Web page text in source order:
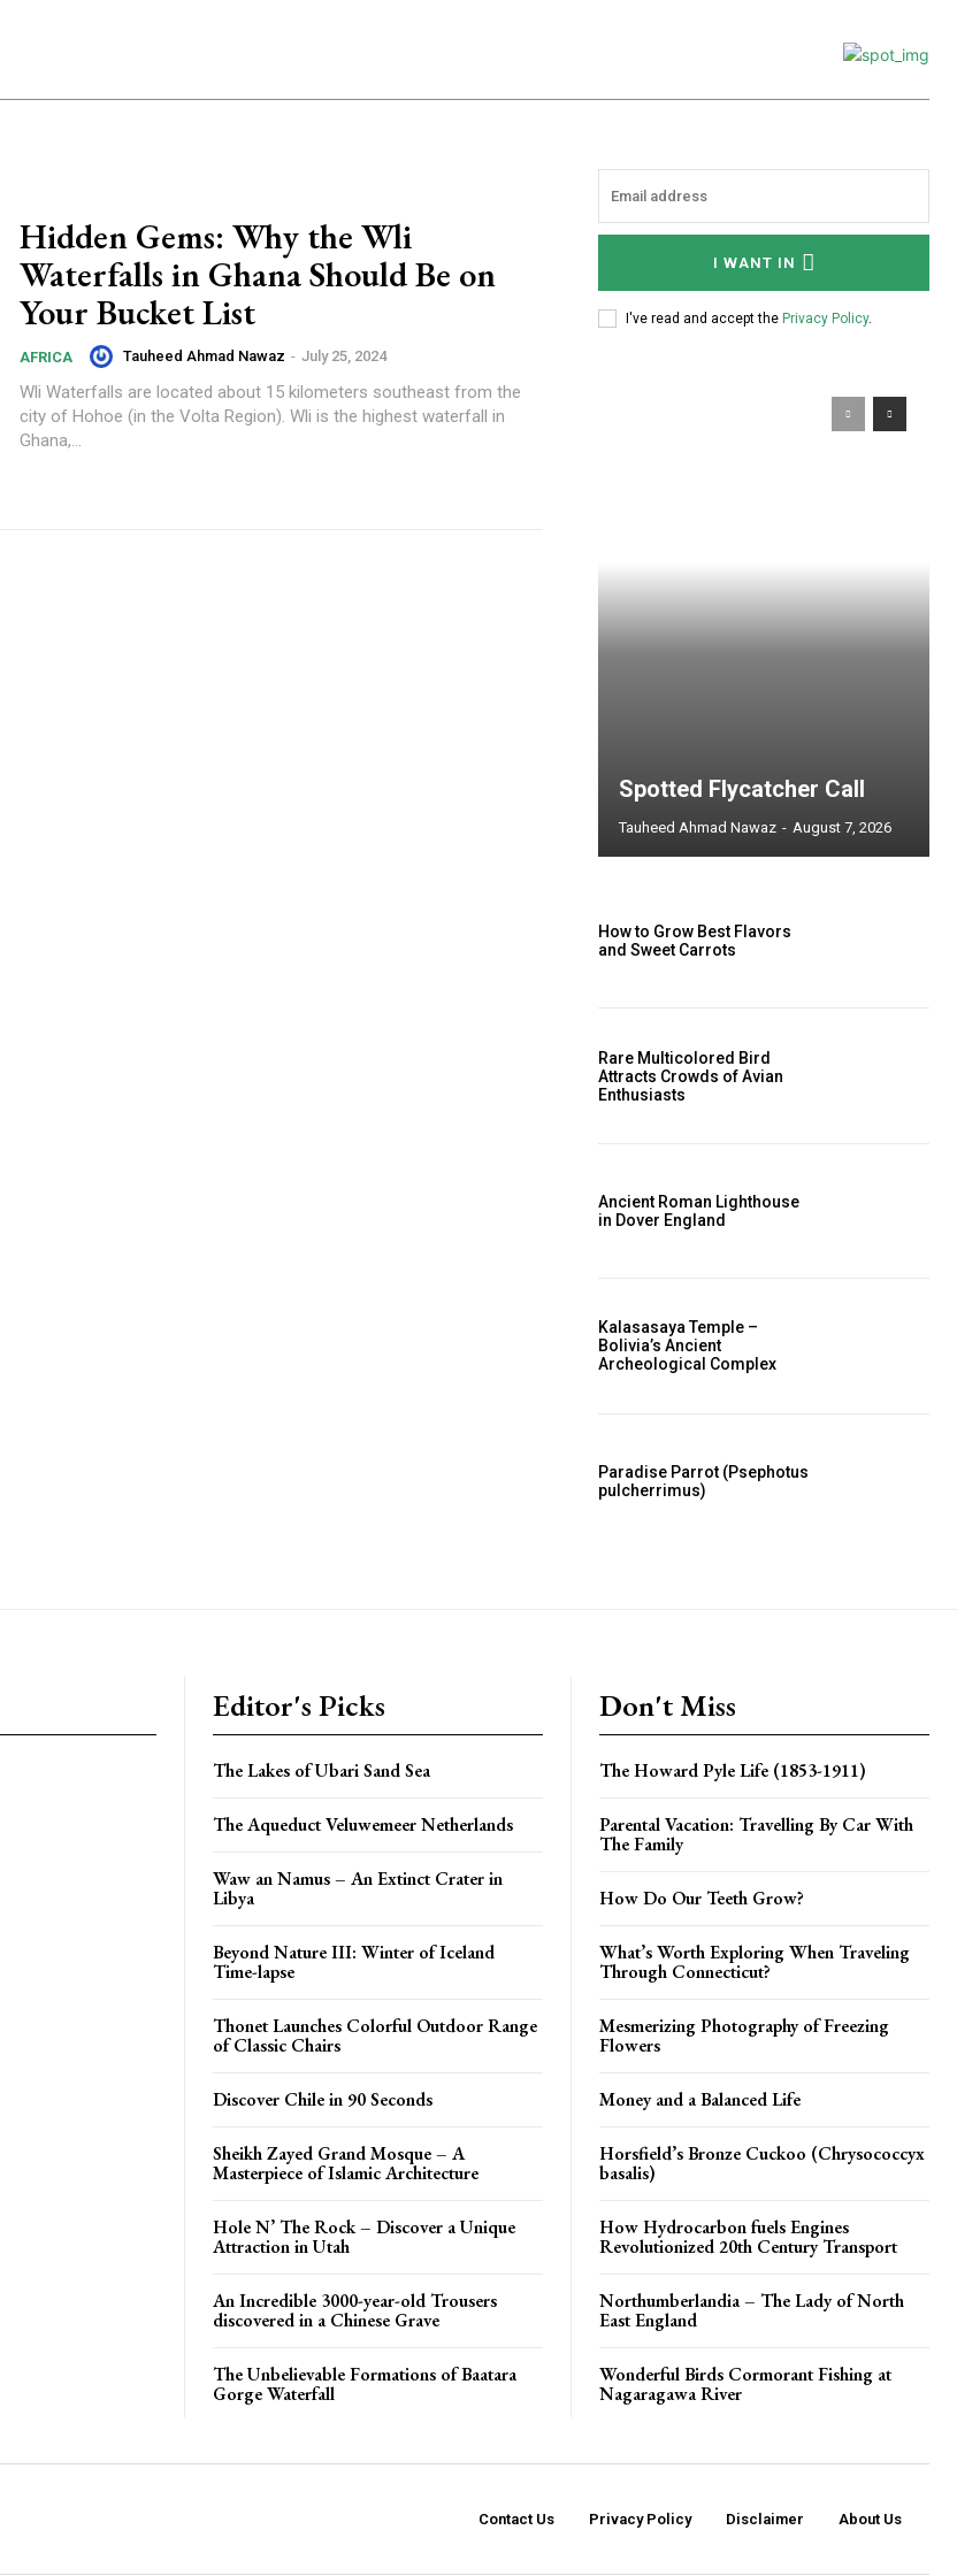
Hidden Gems: Why the Wli
Waterfalls in Ghana Should Be on
Your Bucket List
AFRICA Tauheed Ahmad Nawaz - July 25, 2024
Wli Waterfalls are located about 15 kilometers southeast from the
city of Hohoe (in the Volta Region). Wli is the highest waterfall in
Ghana,...
I WANT IN
I've read and accept the Privacy Policy.
Spotted Flycatcher Call
Tauheed Ahmad Nawaz - August 7, 2026
How to Grow Best Flavors
and Sweet Carrots
Rare Multicolored Bird
Attracts Crowds of Avian
Enthusiasts
Ancient Roman Lighthouse
in Dover England
Kalasasaya Temple –
Bolivia’s Ancient
Archeological Complex
Paradise Parrot (Psephotus
pulcherrimus)
Editor's Picks
The Lakes of Ubari Sand Sea
The Aqueduct Veluwemeer Netherlands
Waw an Namus – An Extinct Crater in
Libya
Beyond Nature III: Winter of Iceland
Time-lapse
Thonet Launches Colorful Outdoor Range
of Classic Chairs
Discover Chile in 90 Seconds
Sheikh Zayed Grand Mosque – A
Masterpiece of Islamic Architecture
Hole N’ The Rock – Discover a Unique
Attraction in Utah
An Incredible 3000-year-old Trousers
discovered in a Chinese Grave
The Unbelievable Formations of Baatara
Gorge Waterfall
Don't Miss
The Howard Pyle Life (1853-1911)
Parental Vacation: Travelling By Car With
The Family
How Do Our Teeth Grow?
What’s Worth Exploring When Traveling
Through Connecticut?
Mesmerizing Photography of Freezing
Flowers
Money and a Balanced Life
Horsfield’s Bronze Cuckoo (Chrysococcyx
basalis)
How Hydrocarbon fuels Engines
Revolutionized 20th Century Transport
Northumberlandia – The Lady of North
East England
Wonderful Birds Cormorant Fishing at
Nagaragawa River
Contact Us Privacy Policy Disclaimer About Us